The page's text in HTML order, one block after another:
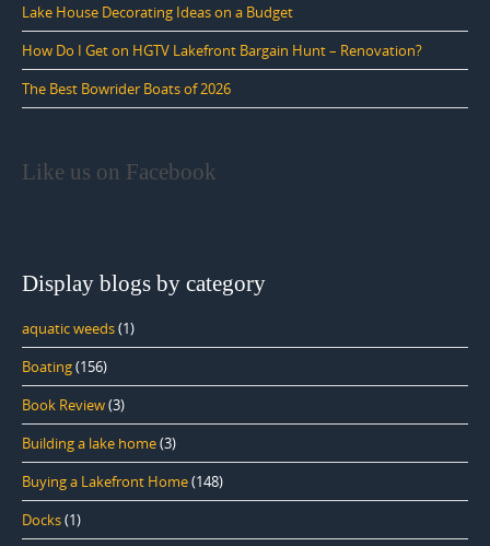
Lake House Decorating Ideas on a Budget
How Do I Get on HGTV Lakefront Bargain Hunt – Renovation?
The Best Bowrider Boats of 2026
Like us on Facebook
Display blogs by category
aquatic weeds(1)
Boating(156)
Book Review(3)
Building a lake home(3)
Buying a Lakefront Home(148)
Docks(1)